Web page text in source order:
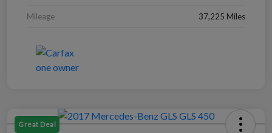
Mileage 37,225 Miles
Great Deal